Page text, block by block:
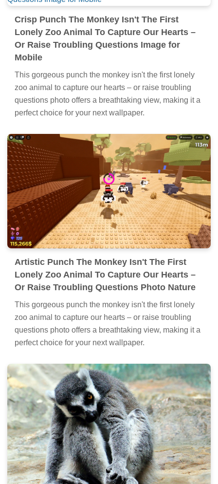
Crisp Punch The Monkey Isn't The First
Lonely Zoo Animal To Capture Our Hearts –
Or Raise Troubling Questions Image for
Mobile
This gorgeous punch the monkey isn't the first lonely
zoo animal to capture our hearts – or raise troubling
questions photo offers a breathtaking view, making it a
perfect choice for your next wallpaper.
Artistic Punch The Monkey Isn't The First
Lonely Zoo Animal To Capture Our Hearts –
Or Raise Troubling Questions Photo Nature
This gorgeous punch the monkey isn't the first lonely
zoo animal to capture our hearts – or raise troubling
questions photo offers a breathtaking view, making it a
perfect choice for your next wallpaper.